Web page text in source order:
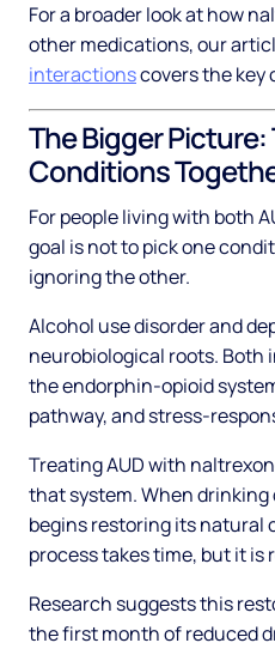
For a broader look at how
other medications, our
interactionscovers the key
The Bigger
Conditions
For people living with both
goal is not to pick one
ignoring the other.
Alcohol use disorder and
neurobiological roots. Both
the endorphin-opioid
pathway, and stress-
Treating AUD with
that system. When drinking
begins restoring its natural
process takes time, but it is
Research suggests this
the first month of reduced